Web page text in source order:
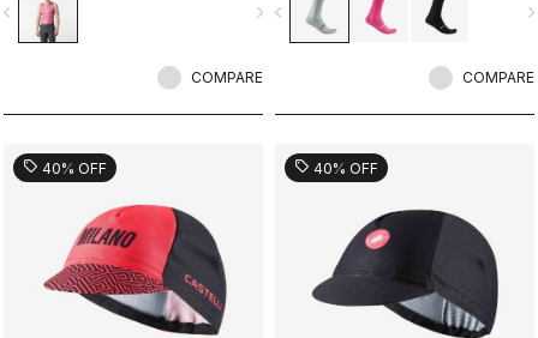
navigate_next
COMPARE
navigate_before
COMPARE
sell 40% OFF sell 40% OFF